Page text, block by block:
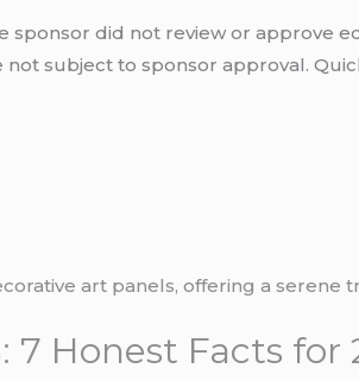
sponsor did not review or approve
subject to sponsor approval.
7 Honest Facts for